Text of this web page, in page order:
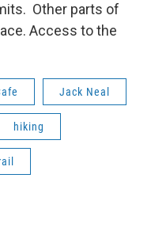
Other parts of
Access to the
Jack Neal
hiking